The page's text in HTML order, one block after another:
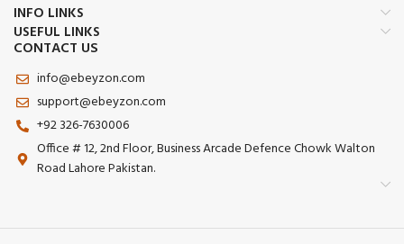
INFO LINKS
USEFUL LINKS
CONTACT US
info@ebeyzon.com
support@ebeyzon.com
+92 326-7630006
Office # 12, 2nd Floor, Business Arcade Defence Chowk Walton
Road Lahore Pakistan.